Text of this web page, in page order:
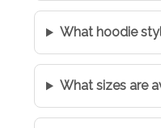
What hoodie